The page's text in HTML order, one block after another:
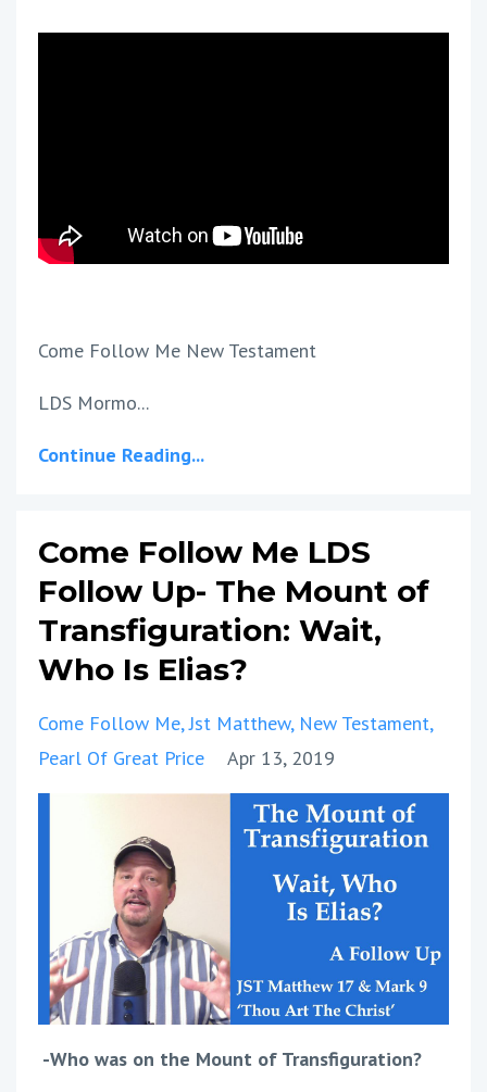
Come Follow Me New Testament
LDS Mormo...
Continue Reading...
Come Follow Me LDS
Follow Up- The Mount of
Transfiguration: Wait,
Who Is Elias?
Come Follow Me Jst Matthew New Testament
Pearl Of Great Price
Apr 13, 2019
-Who was on the Mount of Transfiguration?